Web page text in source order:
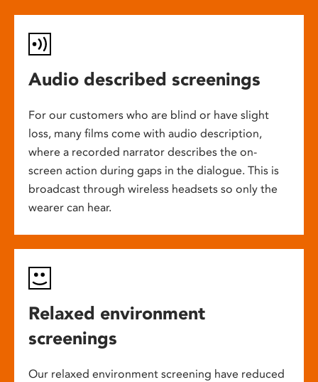
Audio described screenings
For our customers who are blind or have slight
loss, many films come with audio description,
where a recorded narrator describes the on-
screen action during gaps in the dialogue. This is
broadcast through wireless headsets so only the
wearer can hear.
Relaxed environment
screenings
Our relaxed environment screening have reduced